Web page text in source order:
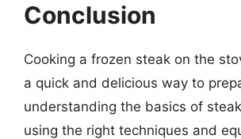
Conclusion
Cooking a frozen steak on the
a quick and delicious way to
understanding the basics of
using the right techniques and